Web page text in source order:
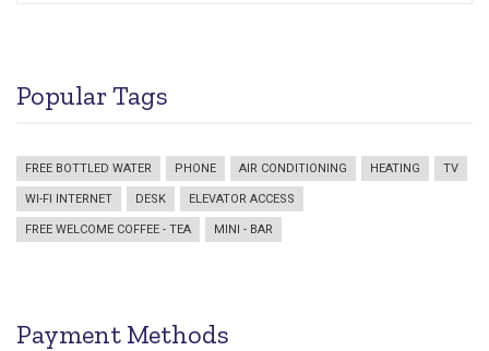
Popular Tags
FREE BOTTLED WATER PHONE AIR CONDITIONING HEATING TV
WI-FI INTERNET DESK ELEVATOR ACCESS
FREE WELCOME COFFEE - TEA MINI - BAR
Payment Methods